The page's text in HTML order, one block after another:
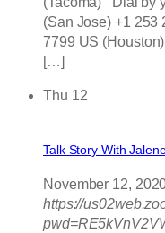
(San Jose) +1 253
7799 US
[…]
Thu 12
Talk Story With
November 12,
https://